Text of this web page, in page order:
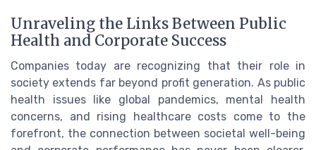
Unraveling the Links Between Public
Health and Corporate Success
Companies today are recognizing that their role in
society extends far beyond profit generation. As public
health issues like global pandemics, mental health
concerns, and rising healthcare costs come to the
forefront, the connection between societal well-being